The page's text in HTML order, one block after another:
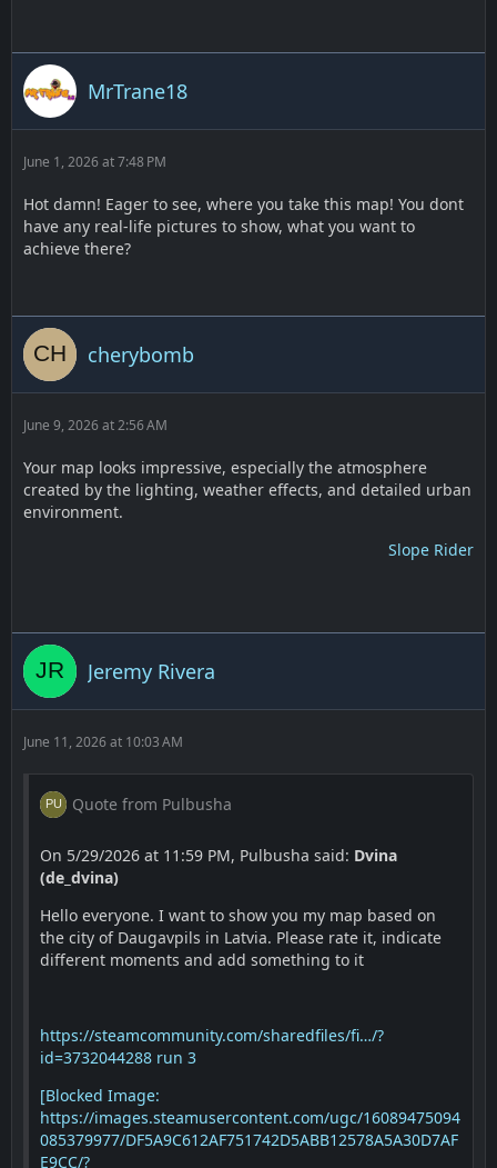
MrTrane18
June 1, 2026 at 7:48 PM
Hot damn! Eager to see, where you take this map! You dont
have any real-life pictures to show, what you want to
achieve there?
cherybomb
June 9, 2026 at 2:56 AM
Your map looks impressive, especially the atmosphere
created by the lighting, weather effects, and detailed urban
environment.
Slope Rider
Jeremy Rivera
June 11, 2026 at 10:03 AM
Quote from Pulbusha
On 5/29/2026 at 11:59 PM, Pulbusha said: Dvina
(de_dvina)
Hello everyone. I want to show you my map based on
the city of Daugavpils in Latvia. Please rate it, indicate
different moments and add something to it
https://steamcommunity.com/sharedfiles/fi…/?
id=3732044288 run 3
[Blocked Image:
https://images.steamusercontent.com/ugc/16089475094
085379977/DF5A9C612AF751742D5ABB12578A5A30D7AF
E9CC/?